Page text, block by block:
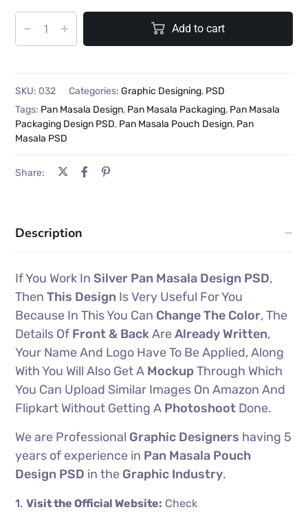
Add to cart
SKU: 032 Categories:Graphic Designing, PSD
Tags: Pan Masala Design, Pan Masala Packaging, Pan Masala
Packaging Design PSD, Pan Masala Pouch Design, Pan
Masala PSD
Share:
Description
If You Work InSilver Pan Masala Design PSD,
ThenThis Design Is Very Useful For You
Because In This You Can Change The Color, The
Details Of Front & BackAreAlready Written,
Your Name And Logo Have To Be Applied, Along
With You Will Also Get A MockupThrough Which
You Can Upload Similar Images On Amazon And
Flipkart Without Getting A Photoshoot Done.
We are Professional Graphic Designers having 5
years of experience in Pan Masala Pouch
Design PSD in the Graphic Industry.
Visit the Official Website: Check